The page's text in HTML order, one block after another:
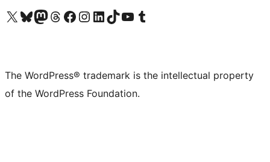
Visit our X (formerly Twitter) account
Visit our Bluesky account
Visit our Mastodon account
Visit our Threads account
Visit our Facebook page
Visit our Instagram account
Visit our LinkedIn account
Visit our TikTok account
Visit our YouTube channel
Visit our Tumblr account
The WordPress® trademark is the intellectual property
of the WordPress Foundation.